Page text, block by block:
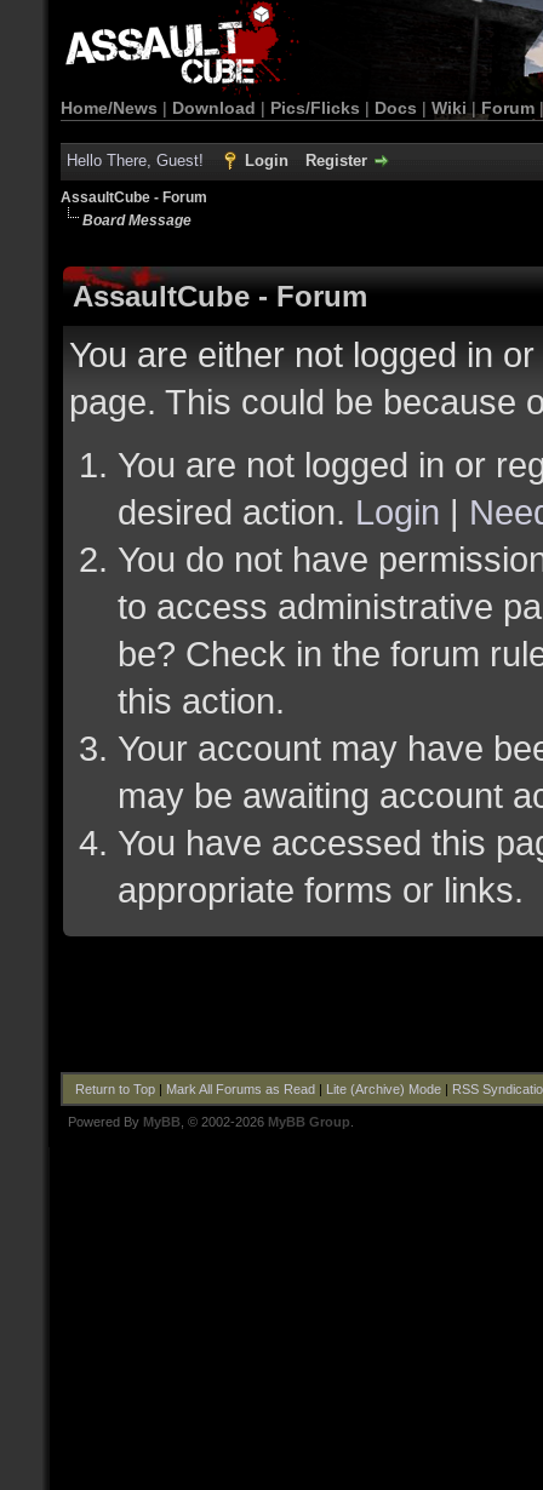
Home/News | Download | Pics/Flicks | Docs | Wiki | Forum
Hello There, Guest! Login Register
AssaultCube - Forum
Board Message
AssaultCube - Forum
You are either not logged in
page. This could be because
You are not logged in or
desired action. Login |
You do not have
to access administrative
be? Check in the forum
this action.
Your account may have
may be awaiting account
You have accessed this
appropriate forms or links.
Return to Top| Mark All Forums as Read| Lite (Archive) Mode| RSS
Powered By MyBB , © 2002-2026 MyBB Group